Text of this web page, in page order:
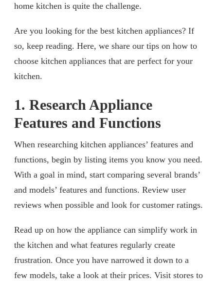
home kitchen is quite the challenge.
Are you looking for the best kitchen appliances? If
so, keep reading. Here, we share our tips on how to
choose kitchen appliances that are perfect for your
kitchen.
1. Research Appliance
Features and Functions
When researching kitchen appliances’ features and
functions, begin by listing items you know you need.
With a goal in mind, start comparing several brands’
and models’ features and functions. Review user
reviews when possible and look for customer ratings.
Read up on how the appliance can simplify work in
the kitchen and what features regularly create
frustration. Once you have narrowed it down to a
few models, take a look at their prices. Visit stores to